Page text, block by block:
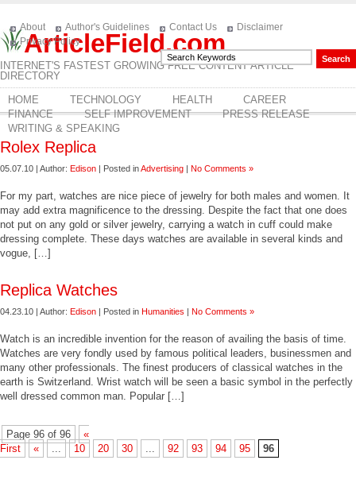
ArticleField.com
INTERNET'S FASTEST GROWING FREE CONTENT ARTICLE
DIRECTORY
About Author's Guidelines Contact Us
Disclaimer
Privacy Policy
HOME TECHNOLOGY HEALTH
CAREER
FINANCE
SELF IMPROVEMENT
PRESS RELEASE
WRITING & SPEAKING
Rolex Replica
05.07.10 | Author: Edison | Posted inAdvertising | No Comments »
For my part, watches are nice piece of jewelry for both males and women. It
may add extra magnificence to the dressing. Despite the fact that one does
not put on any gold or silver jewelry, carrying a watch in cuff could make
dressing complete. These days watches are available in several kinds and
vogue, […]
Replica Watches
04.23.10 | Author: Edison | Posted in Humanities | No Comments »
Watch is an incredible invention for the reason of availing the basis of time.
Watches are very fondly used by famous political leaders, businessmen and
many other professionals. The finest producers of classical watches in the
earth is Switzerland. Wrist watch will be seen a basic symbol in the perfectly
well dressed common man. Popular […]
Page 96 of 96
«
First
« ... 10 20 30 ... 92 93 94 95 96